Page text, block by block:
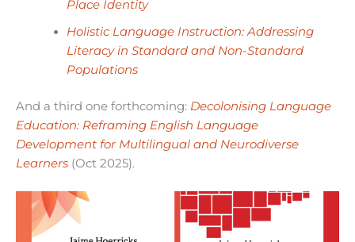
Place Identity
Holistic Language Instruction: Addressing
Literacy in Standard and Non-Standard
Populations
And a third one forthcoming: Decolonising Language
Education: Reframing English Language
Development for Multilingual and Neurodiverse
Learners (Oct 2025).